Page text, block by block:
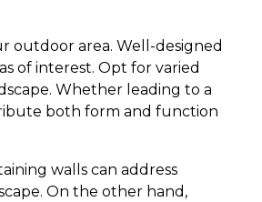
outdoor area. Well-designed
of interest. Opt for varied
Whether leading to a
both form and function
walls can address
On the other hand,